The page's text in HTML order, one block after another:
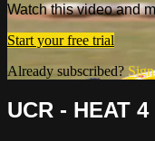
Watch this video and
Start your free trial
Already subscribed?
UCR - HEAT 4